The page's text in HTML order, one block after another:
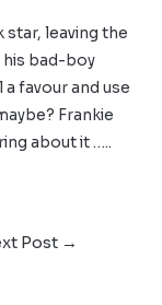
star, leaving the
his bad-boy
favour and use
Frankie
about it …..
Post →